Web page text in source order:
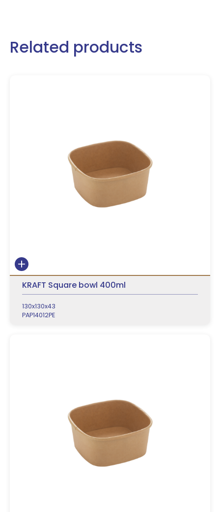
Related products
KRAFT Square bowl 400ml
130x130x43
PAP14012PE